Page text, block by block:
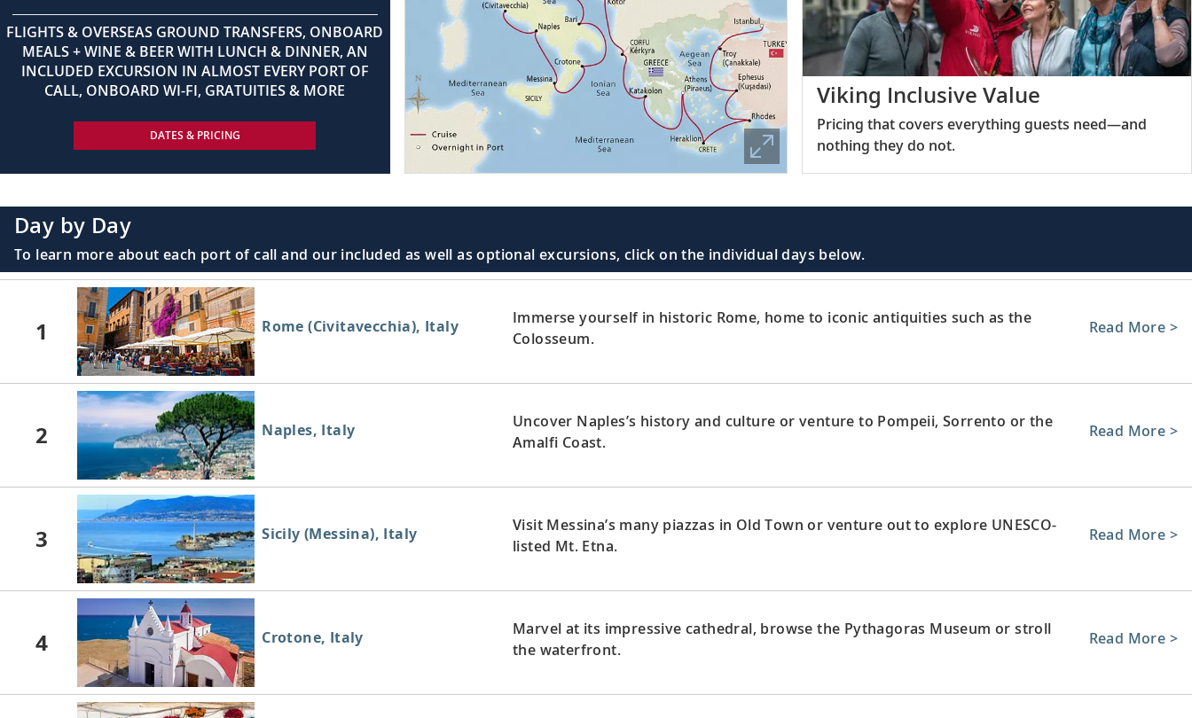
FLIGHTS & OVERSEAS GROUND TRANSFERS, ONBOARD
MEALS + WINE & BEER WITH LUNCH & DINNER, AN
INCLUDED EXCURSION IN ALMOST EVERY PORT OF
CALL, ONBOARD WI-FI, GRATUITIES & MORE
DATES & PRICING
Viking Inclusive Value
Pricing that covers everything guests need—and
nothing they do not.
Day by Day
To learn more about each port of call and our included as well as optional excursions, click on the individual days below.
1 Rome (Civitavecchia), Italy
Immerse yourself in historic Rome, home to iconic antiquities such as the
Colosseum.
Read More >
2 Naples, Italy
Uncover Naples’s history and culture or venture to Pompeii, Sorrento or the
Amalfi Coast.
Read More >
3 Sicily (Messina), Italy
Visit Messina’s many piazzas in Old Town or venture out to explore UNESCO-
listed Mt. Etna.
Read More >
4 Crotone, Italy
Marvel at its impressive cathedral, browse the Pythagoras Museum or stroll
the waterfront.
Read More >